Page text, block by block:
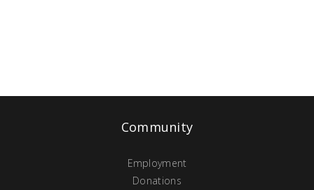
Community
Employment
Donations